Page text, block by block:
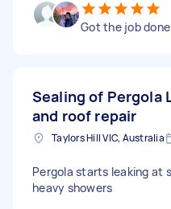
Got the job
Sealing of Pergola
and roof repair
Taylors Hill VIC, Australia
Pergola starts leaking at
heavy showers